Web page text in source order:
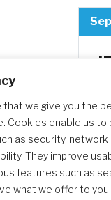
we give you the
Cookies enable us to
as security, network
They improve
features such as
what we offer to